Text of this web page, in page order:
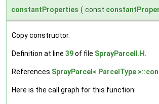
constantProperties ( const
Copy constructor.
Definition at line 39of file SprayParcelI.H
References SprayParcel< ParcelType
Here is the call graph for this function: